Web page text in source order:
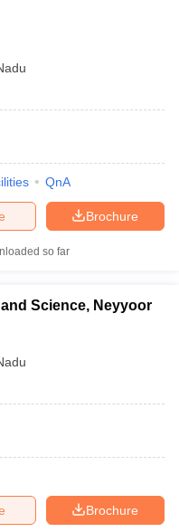
QnA
Brochure
so far
Science, Neyyoor
Brochure